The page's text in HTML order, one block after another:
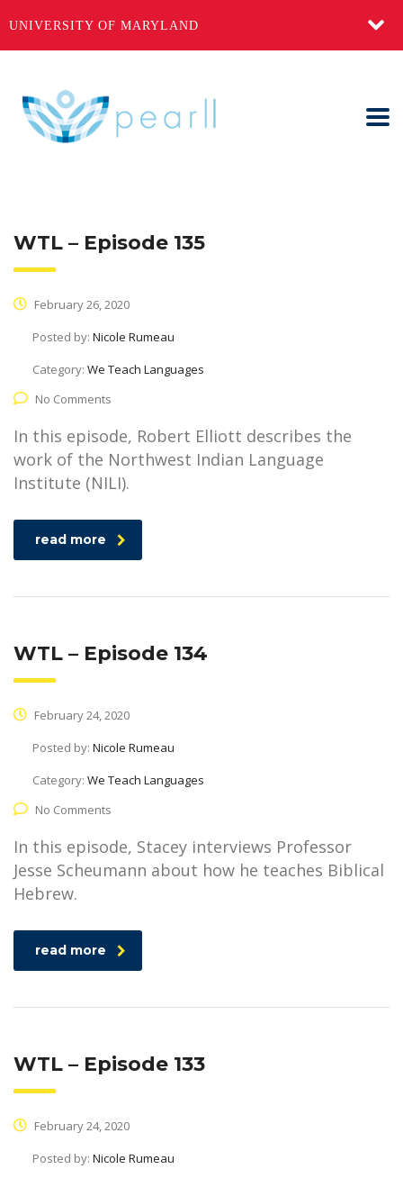
UNIVERSITY OF MARYLAND
WTL – Episode 135
February 26, 2020
Posted by: Nicole Rumeau
Category: We Teach Languages
No Comments
In this episode, Robert Elliott describes the
work of the Northwest Indian Language
Institute (NILI).
read more
WTL – Episode 134
February 24, 2020
Posted by: Nicole Rumeau
Category: We Teach Languages
No Comments
In this episode, Stacey interviews Professor
Jesse Scheumann about how he teaches Biblical
Hebrew.
read more
WTL – Episode 133
February 24, 2020
Posted by: Nicole Rumeau